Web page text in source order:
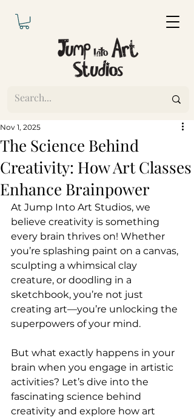
The Science Behind
Creativity: How Art Classes
Enhance Brainpower
Nov 1, 2025
At Jump Into Art Studios, we
believe creativity is something
every brain thrives on! Whether
you’re splashing paint on a canvas,
sculpting a whimsical clay
creature, or doodling in a
sketchbook, you’re not just
creating art—you’re unlocking the
superpowers of your mind.
But what exactly happens in your
brain when you engage in artistic
activities? Let’s dive into the
fascinating science behind
creativity and explore how art